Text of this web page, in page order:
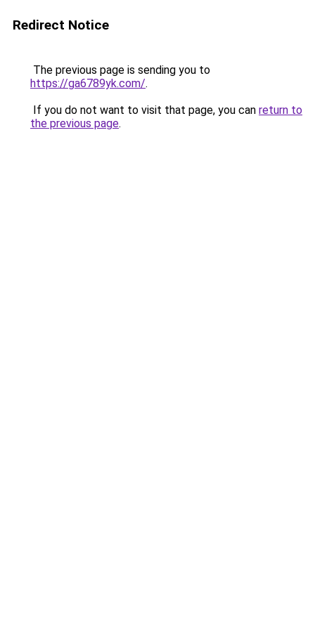
Redirect Notice
The previous page is sending you to
https://ga6789yk.com/.
If you do not want to visit that page, you can return to
the previous page.